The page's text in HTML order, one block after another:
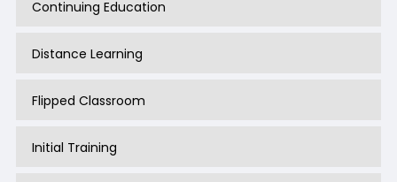
Continuing Education
Distance Learning
Flipped Classroom
Initial Training